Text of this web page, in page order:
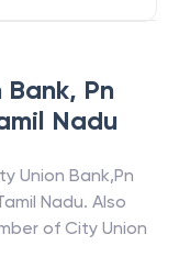
Bank, Pn
Nadu
Union Bank,Pn
Nadu. Also
of City Union